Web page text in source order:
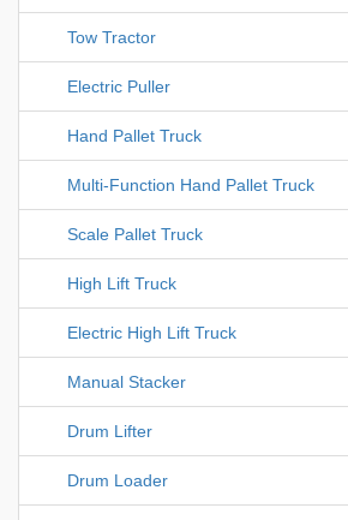
Tow Tractor
Electric Puller
Hand Pallet Truck
Multi-Function Hand Pallet Truck
Scale Pallet Truck
High Lift Truck
Electric High Lift Truck
Manual Stacker
Drum Lifter
Drum Loader